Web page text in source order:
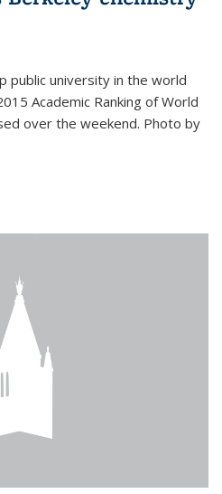
public university in the world
Academic Ranking of World
over the weekend. Photo by